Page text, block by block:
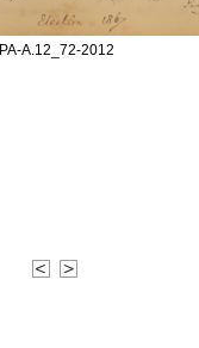
PA-A.12_72-2012